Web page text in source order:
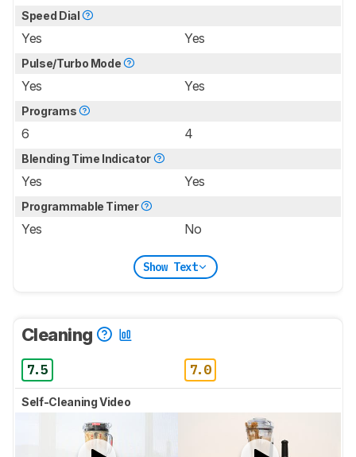
Speed Dial
Yes Yes
Pulse/Turbo Mode
Yes Yes
Programs
6 4
Blending Time Indicator
Yes Yes
Programmable Timer
Yes No
Show Text
Cleaning
7.5 7.0
Self-Cleaning Video